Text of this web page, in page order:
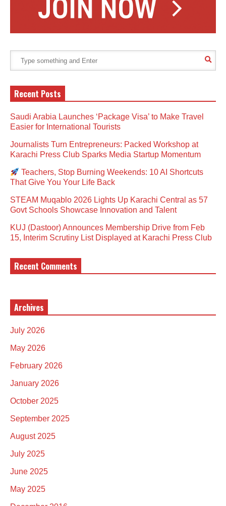
Recent Posts
Saudi Arabia Launches ‘Package Visa’ to Make Travel
Easier for International Tourists
Journalists Turn Entrepreneurs: Packed Workshop at
Karachi Press Club Sparks Media Startup Momentum
Teachers, Stop Burning Weekends: 10 AI Shortcuts
That Give You Your Life Back
STEAM Muqablo 2026 Lights Up Karachi Central as 57
Govt Schools Showcase Innovation and Talent
KUJ (Dastoor) Announces Membership Drive from Feb
15, Interim Scrutiny List Displayed at Karachi Press Club
Recent Comments
Archives
July 2026
May 2026
February 2026
January 2026
October 2025
September 2025
August 2025
July 2025
June 2025
May 2025